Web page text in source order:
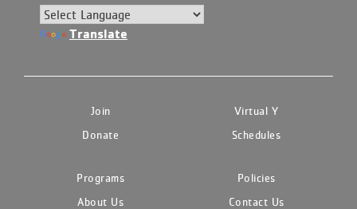
Translate
Join
Virtual Y
Donate
Schedules
Programs
Policies
About Us
Contact Us